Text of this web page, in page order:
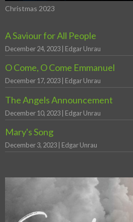
Christmas 2023
A Saviour for All People
December 24, 2023 | Edgar Unrau
O Come, O Come Emmanuel
December 17, 2023 | Edgar Unrau
The Angels Announcement
December 10, 2023 | Edgar Unrau
Mary's Song
December 3, 2023 | Edgar Unrau